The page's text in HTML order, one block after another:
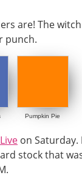
Pumpkin Pie
on
stock that